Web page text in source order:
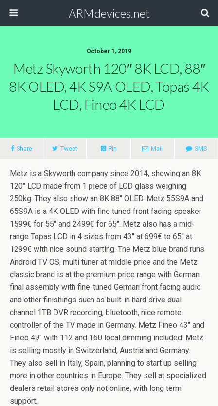
ARMdevices.net
October 1, 2019
Metz Skyworth 120″ 8K LCD, 88″
8K OLED, 4K S9A OLED, Topas 4K
LCD, Fineo 4K LCD
Share Tweet Pin Mail SMS
Metz is a Skyworth company since 2014, showing an 8K
120″ LCD made from 1 piece of LCD glass weighing
250kg. They also show an 8K 88″ OLED. Metz 55S9A and
65S9A is a 4K OLED with fine tuned front facing speaker
1599€ for 55″ and 2499€ for 65″. Metz also has a mid-
range Topas LCD in 4 sizes from 43″ at 699€ to 65″ at
1299€ with nice sound starting. The Metz blue brand runs
Android TV OS, multi tuner at middle price and the Metz
classic brand is at the premium price range with German
final assembly with fine-tuned German front facing audio
and other finishings such as built-in hard drive dual
channel 1TB DVR recording, bluetooth, nice remote
controller of the TV made in Germany. Metz Fineo 43″ and
Fineo 49″ with 112 and 160 local dimming included. Metz
is selling mostly in Switzerland, Austria and Germany.
They also sell in Italy, Spain, planning to start up selling
more in other countries in Europe. They sell at specialized
dealers retail stores only not online, with long term
support.